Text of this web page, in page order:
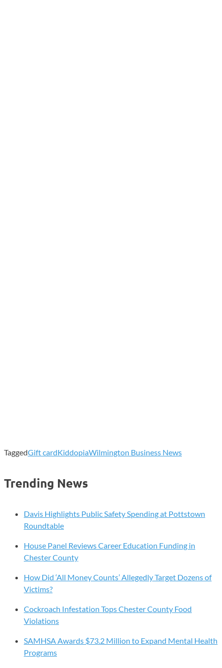
TaggedGift cardKiddopiaWilmington Business News
Trending News
Davis Highlights Public Safety Spending at Pottstown
Roundtable
House Panel Reviews Career Education Funding in
Chester County
How Did ‘All Money Counts’ Allegedly Target Dozens of
Victims?
Cockroach Infestation Tops Chester County Food
Violations
SAMHSA Awards $73.2 Million to Expand Mental Health
Programs